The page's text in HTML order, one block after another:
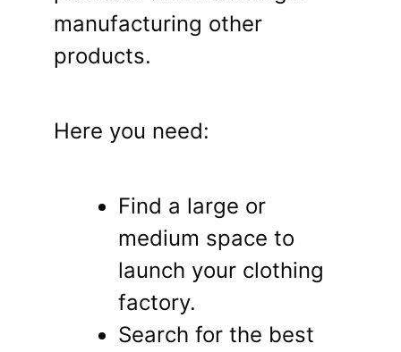
manufacturing other
products.
Here you need:
Find a large or
medium space to
launch your clothing
factory.
Search for the best